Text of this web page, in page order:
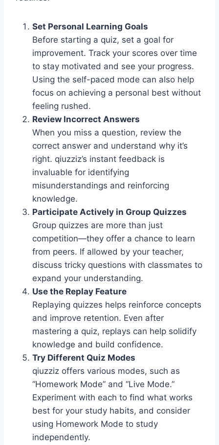
Set Personal Learning Goals
Before starting a quiz, set a goal for
improvement. Track your scores over time
to stay motivated and see your progress.
Using the self-paced mode can also help
focus on achieving a personal best without
feeling rushed.
Review Incorrect Answers
When you miss a question, review the
correct answer and understand why it’s
right. qiuzziz’s instant feedback is
invaluable for identifying
misunderstandings and reinforcing
knowledge.
Participate Actively in Group Quizzes
Group quizzes are more than just
competition—they offer a chance to learn
from peers. If allowed by your teacher,
discuss tricky questions with classmates to
expand your understanding.
Use the Replay Feature
Replaying quizzes helps reinforce concepts
and improve retention. Even after
mastering a quiz, replays can help solidify
knowledge and build confidence.
Try Different Quiz Modes
qiuzziz offers various modes, such as
“Homework Mode” and “Live Mode.”
Experiment with each to find what works
best for your study habits, and consider
using Homework Mode to study
independently.